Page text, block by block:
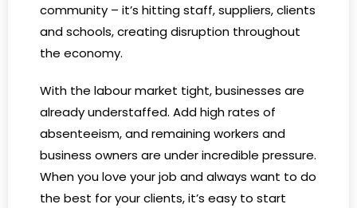
community – it’s hitting staff, suppliers, clients
and schools, creating disruption throughout
the economy.
With the labour market tight, businesses are
already understaffed. Add high rates of
absenteeism, and remaining workers and
business owners are under incredible pressure.
When you love your job and always want to do
the best for your clients, it’s easy to start